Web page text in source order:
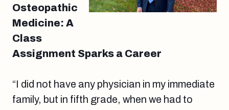
Osteopathic
Medicine: A
Class
Assignment Sparks a Career
“I did not have any physician in my immediate
family, but in fifth grade, when we had to